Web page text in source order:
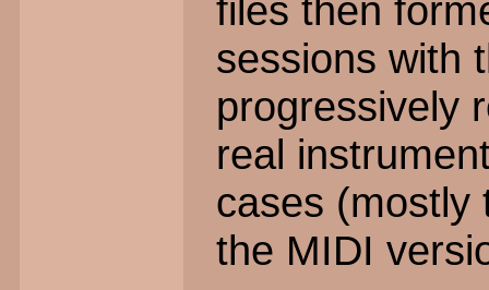
files then
sessions with
progressively
real
cases (mostly
the MIDI